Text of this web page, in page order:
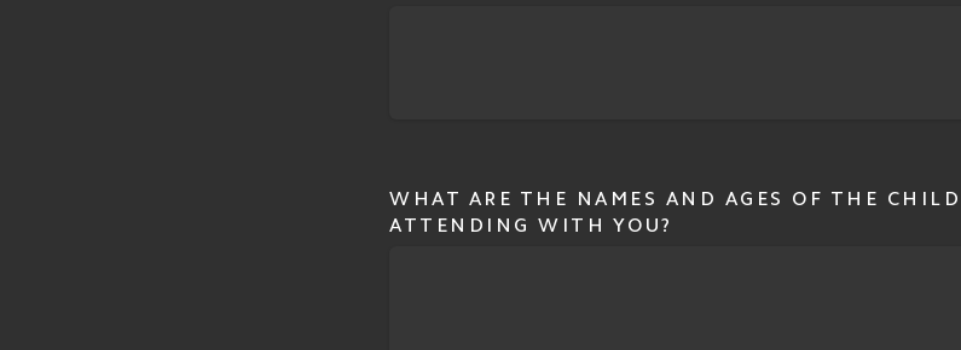
WHAT ARE THE NAMES AND AGES OF THE
ATTENDING WITH YOU?